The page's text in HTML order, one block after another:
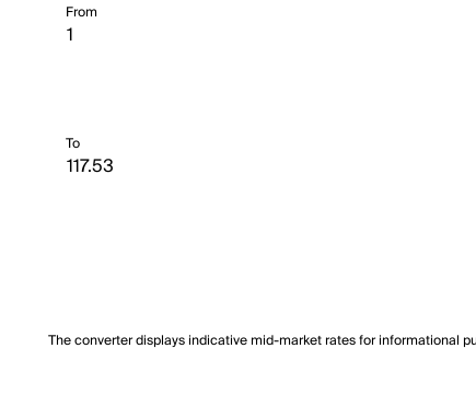
From
To
The converter displays indicative mid-market rates for informational